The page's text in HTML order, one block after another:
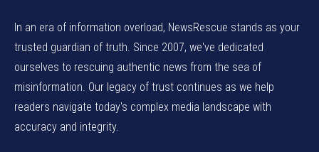
In an era of information overload, NewsRescue stands as your
trusted guardian of truth. Since 2007, we've dedicated
ourselves to rescuing authentic news from the sea of
misinformation. Our legacy of trust continues as we help
readers navigate today's complex media landscape with
accuracy and integrity.